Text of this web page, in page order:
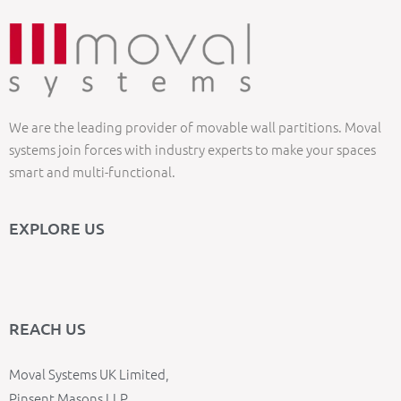
We are the leading provider of movable wall partitions. Moval
systems join forces with industry experts to make your spaces
smart and multi-functional.
EXPLORE US
REACH US
Moval Systems UK Limited,